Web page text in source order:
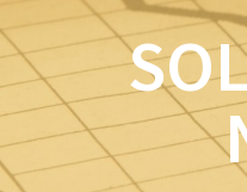
e
v
i
o
u
s